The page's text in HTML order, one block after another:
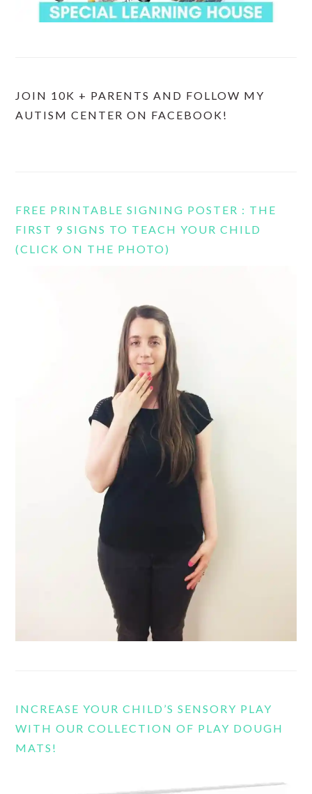
JOIN 10K + PARENTS AND FOLLOW MY
AUTISM CENTER ON FACEBOOK!
FREE PRINTABLE SIGNING POSTER : THE
FIRST 9 SIGNS TO TEACH YOUR CHILD
(CLICK ON THE PHOTO)
INCREASE YOUR CHILD’S SENSORY PLAY
WITH OUR COLLECTION OF PLAY DOUGH
MATS!